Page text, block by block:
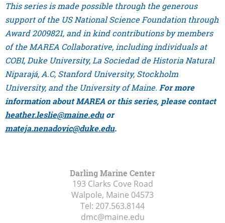
This series is made possible through the generous
support of the US National Science Foundation through
Award 2009821, and in kind contributions by members
of the MAREA Collaborative, including individuals at
COBI, Duke University, La Sociedad de Historia Natural
Niparajá, A.C, Stanford University, Stockholm
University, and the University of Maine. For more
information about MAREA or this series, please contact
heather.leslie@maine.eduor
mateja.nenadovic@duke.edu.
Darling Marine Center
193 Clarks Cove Road
Walpole, Maine 04573
Tel: 207.563.8144
dmc@maine.edu